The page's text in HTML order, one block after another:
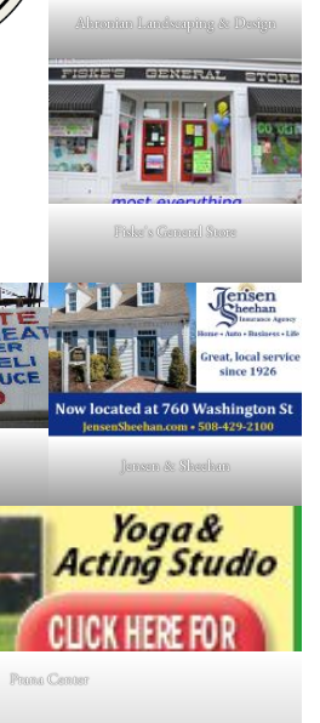
Ahronian Landscaping & Design
Fiske's General Store
Jensen & Sheehan
Prana Center